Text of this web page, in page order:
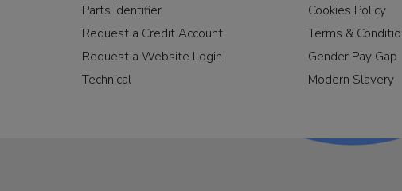
Parts Identifier
Request a Credit Account
Request a Website Login
Technical
Cookies Policy
Terms &
Gender Pay Gap
Modern Slavery